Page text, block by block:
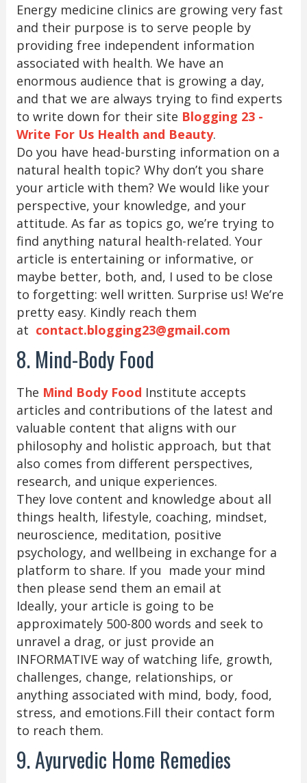
Energy medicine clinics are growing very fast
and their purpose is to serve people by
providing free independent information
associated with health. We have an
enormous audience that is growing a day,
and that we are always trying to find experts
to write down for their site Blogging 23 -
Write For Us Health and Beauty.
Do you have head-bursting information on a
natural health topic? Why don’t you share
your article with them? We would like your
perspective, your knowledge, and your
attitude. As far as topics go, we’re trying to
find anything natural health-related. Your
article is entertaining or informative, or
maybe better, both, and, I used to be close
to forgetting: well written. Surprise us! We’re
pretty easy. Kindly reach them
at contact.blogging23@gmail.com
8. Mind-Body Food
The Mind Body Food Institute accepts
articles and contributions of the latest and
valuable content that aligns with our
philosophy and holistic approach, but that
also comes from different perspectives,
research, and unique experiences.
They love content and knowledge about all
things health, lifestyle, coaching, mindset,
neuroscience, meditation, positive
psychology, and wellbeing in exchange for a
platform to share. If you made your mind
then please send them an email at
Ideally, your article is going to be
approximately 500-800 words and seek to
unravel a drag, or just provide an
INFORMATIVE way of watching life, growth,
challenges, change, relationships, or
anything associated with mind, body, food,
stress, and emotions.Fill their contact form
to reach them.
9. Ayurvedic Home Remedies